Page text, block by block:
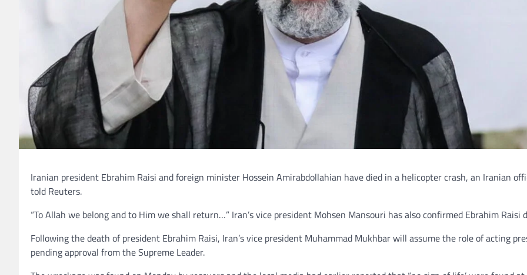
Iranian president Ebrahim Raisi and foreign minister Hossein Amirabdollahian have died in a helicopter crash, an Iranian
told Reuters.
“To Allah we belong and to Him we shall return…” Iran’s vice president Mohsen Mansouri has also confirmed Ebrahim Raisi
Following the death of president Ebrahim Raisi, Iran’s vice president Muhammad Mukhbar will assume the role of acting
pending approval from the Supreme Leader.